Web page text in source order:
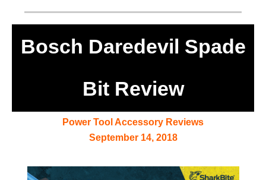
Bosch Daredevil Spade
Bit Review
Power Tool Accessory Reviews
September 14, 2018